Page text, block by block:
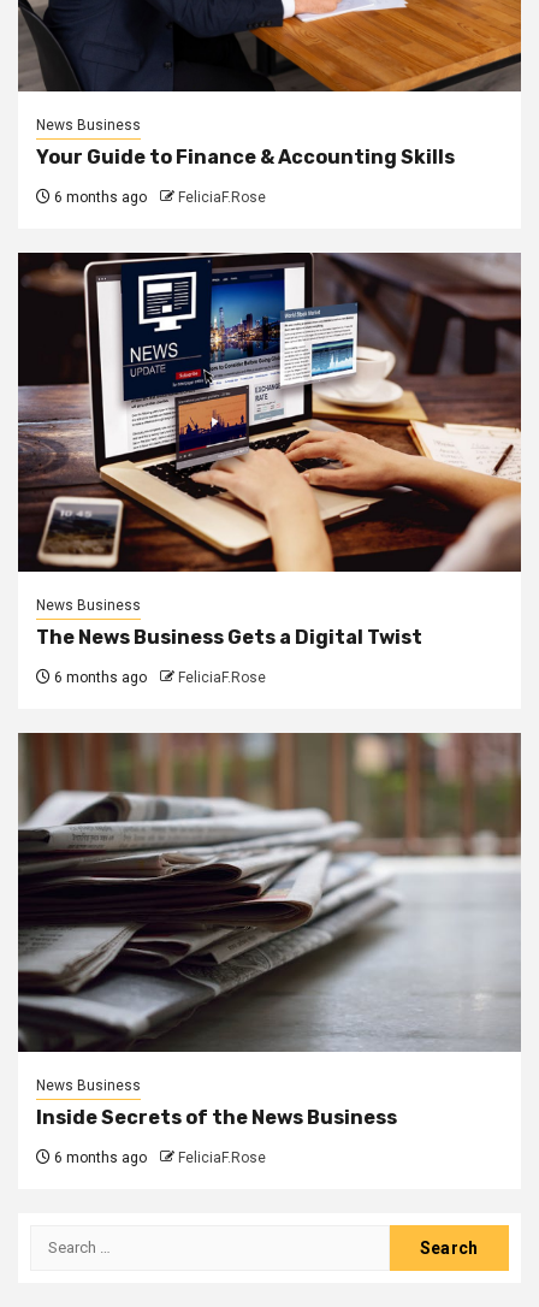
News Business
Your Guide to Finance & Accounting Skills
6 months ago FeliciaF.Rose
News Business
The News Business Gets a Digital Twist
6 months ago FeliciaF.Rose
News Business
Inside Secrets of the News Business
6 months ago FeliciaF.Rose
Search